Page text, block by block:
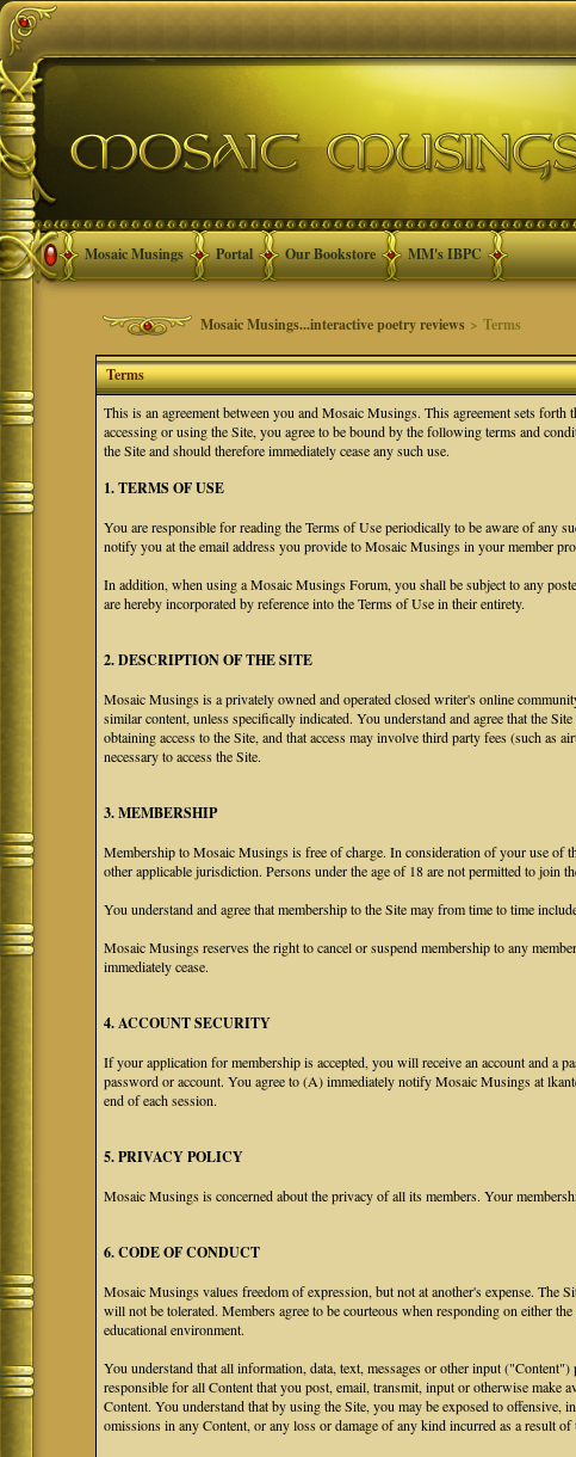
Mosaic Musings Portal Our Bookstore MM's IBPC
Mosaic Musings...interactive poetry reviews > Terms
Terms
This is an agreement between you and Mosaic Musings. This agreement sets
accessing or using the Site, you agree to be bound by the following terms and
the Site and should therefore immediately cease any such use.
1. TERMS OF USE
You are responsible for reading the Terms of Use periodically to be aware of any
notify you at the email address you provide to Mosaic Musings in your member
In addition, when using a Mosaic Musings Forum, you shall be subject to any
are hereby incorporated by reference into the Terms of Use in their entirety.
2. DESCRIPTION OF THE SITE
Mosaic Musings is a privately owned and operated closed writer's online
similar content, unless specifically indicated. You understand and agree that the
obtaining access to the Site, and that access may involve third party fees (such as
necessary to access the Site.
3. MEMBERSHIP
Membership to Mosaic Musings is free of charge. In consideration of your use of
other applicable jurisdiction. Persons under the age of 18 are not permitted to join
You understand and agree that membership to the Site may from time to time
Mosaic Musings reserves the right to cancel or suspend membership to any
immediately cease.
4. ACCOUNT SECURITY
If your application for membership is accepted, you will receive an account and a
password or account. You agree to (A) immediately notify Mosaic Musings at
end of each session.
5. PRIVACY POLICY
Mosaic Musings is concerned about the privacy of all its members. Your
6. CODE OF CONDUCT
Mosaic Musings values freedom of expression, but not at another's expense. The
will not be tolerated. Members agree to be courteous when responding on either
educational environment.
You understand that all information, data, text, messages or other input
responsible for all Content that you post, email, transmit, input or otherwise make
Content. You understand that by using the Site, you may be exposed to
omissions in any Content, or any loss or damage of any kind incurred as a result